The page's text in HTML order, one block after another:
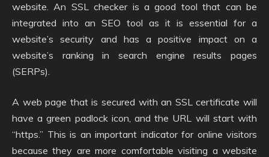
website. An SSL checker is a good tool that can be
integrated into an SEO tool as it is essential for a
website’s security and has a positive impact on a
website’s ranking in search engine results pages
(SERPs).
A web page that is secured with an SSL certificate will
have a green padlock icon, and the URL will start with
“https.” This is an important indicator for online visitors
because they are more comfortable visiting a website